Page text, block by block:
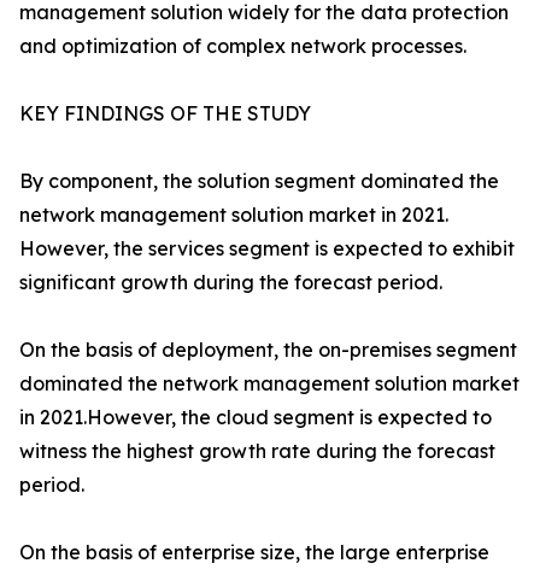
management solution widely for the data protection
and optimization of complex network processes.
KEY FINDINGS OF THE STUDY
By component, the solution segment dominated the
network management solution market in 2021.
However, the services segment is expected to exhibit
significant growth during the forecast period.
On the basis of deployment, the on-premises segment
dominated the network management solution market
in 2021.However, the cloud segment is expected to
witness the highest growth rate during the forecast
period.
On the basis of enterprise size, the large enterprise